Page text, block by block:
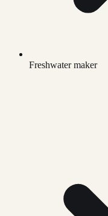
Freshwater maker